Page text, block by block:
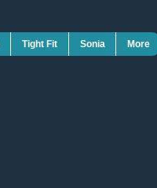
Tight Fit Sonia More